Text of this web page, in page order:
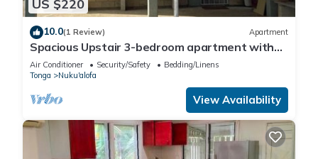
US $220
10.0(1 Review) Apartment
Spacious Upstair 3-bedroom apartment with
WiFi, AC in beautiful Fanga o pilolevu
Air Conditioner Security/Safety
Bedding/Linens
Tonga
Nuku'alofa
View Availability